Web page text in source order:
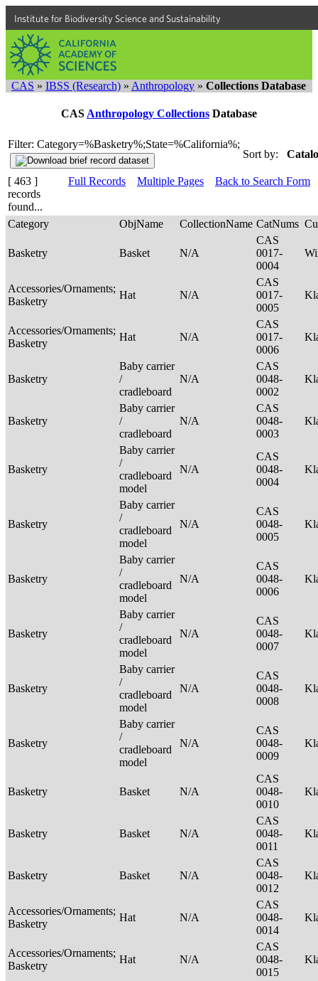
Institute for Biodiversity Science and Sustainability
CAS » IBSS (Research) » Anthropology » Collections Database
CAS Anthropology Collections Database
Filter: Category=%Basketry%;State=%California%;
Sort by:
[ 463 ]
records
found...
Full Records Multiple Pages Back to Search Form
Category ObjName CollectionName CatNums
Basketry Basket N/A
CAS
0017-
0004
Accessories/Ornaments;
Basketry
Hat N/A
CAS
0017-
0005
Accessories/Ornaments;
Basketry
Hat N/A
CAS
0017-
0006
Basketry
Baby carrier
/
cradleboard
N/A
CAS
0048-
0002
Basketry
Baby carrier
/
cradleboard
N/A
CAS
0048-
0003
Basketry
Baby carrier
/
cradleboard
model
N/A
CAS
0048-
0004
Basketry
Baby carrier
/
cradleboard
model
N/A
CAS
0048-
0005
Basketry
Baby carrier
/
cradleboard
model
N/A
CAS
0048-
0006
Basketry
Baby carrier
/
cradleboard
model
N/A
CAS
0048-
0007
Basketry
Baby carrier
/
cradleboard
model
N/A
CAS
0048-
0008
Basketry
Baby carrier
/
cradleboard
model
N/A
CAS
0048-
0009
Basketry Basket N/A
CAS
0048-
0010
Basketry Basket N/A
CAS
0048-
0011
Basketry Basket N/A
CAS
0048-
0012
Accessories/Ornaments;
Basketry
Hat N/A
CAS
0048-
0014
Accessories/Ornaments;
Basketry
Hat N/A
CAS
0048-
0015